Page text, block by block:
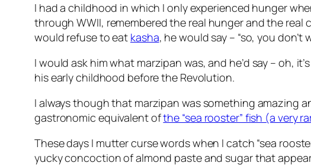
I had a childhood in which I only experienced hunger
through WWII, remembered the real hunger and the real
would refuse to eat kasha, he would say – “so, you
I would ask him what marzipan was, and he’d say – oh,
his early childhood before the Revolution.
I always though that marzipan was something amazing
gastronomic equivalent ofthe “sea rooster” fish (a very
These days I mutter curse words when I catch “sea
yucky concoction of almond paste and sugar that